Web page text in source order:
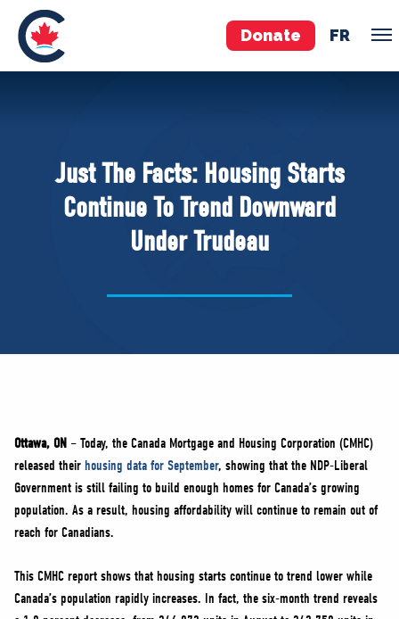
Donate FR
Pierre Poilievre
Your Conservative MPs
Shadow Cabinet
National Council
Governing Documents
VOLUNTEER
JOIN
MERCH
Just The Facts: Housing Starts
Continue To Trend Downward
Under Trudeau
Ottawa, ON – Today, the Canada Mortgage and Housing Corporation (CMHC)
released their housing data for September, showing that the NDP-Liberal
Government is still failing to build enough homes for Canada’s growing
population. As a result, housing affordability will continue to remain out of
reach for Canadians.
This CMHC report shows that housing starts continue to trend lower while
Canada’s population rapidly increases. In fact, the six-month trend reveals